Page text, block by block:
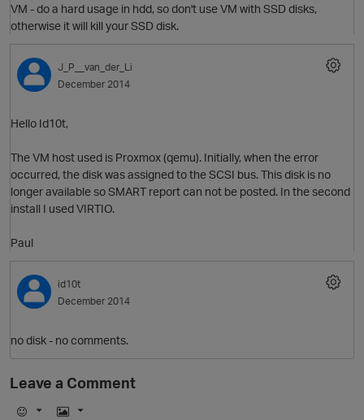
p
VM - do a hard usage in hdd, so don't use VM with SSD disks,
otherwise it will kill your SSD disk.
J_P__van_der_Li
December 2014
Hello Id10t,
The VM host used is Proxmox (qemu). Initially, when the error
occurred, the disk was assigned to the SCSI bus. This disk is no
longer available so SMART report can not be posted. In the second
install I used VIRTIO.
Paul
id10t
December 2014
no disk - no comments.
Leave a Comment